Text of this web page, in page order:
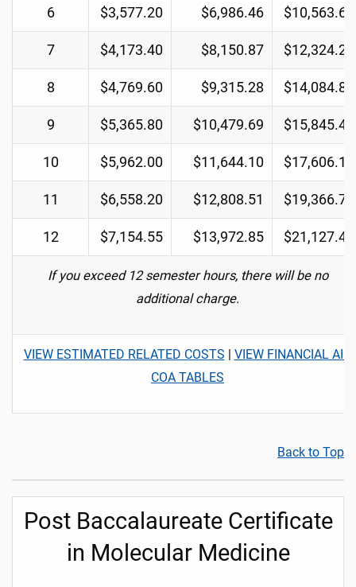
6 $3,577.20 $6,986.46 $10,563.66
7 $4,173.40 $8,150.87 $12,324.27
8 $4,769.60 $9,315.28 $14,084.88
9 $5,365.80 $10,479.69 $15,845.49
10 $5,962.00 $11,644.10 $17,606.10
11 $6,558.20 $12,808.51 $19,366.71
12 $7,154.55 $13,972.85 $21,127.40
If you exceed 12 semester hours, there will be no
additional charge.
VIEW ESTIMATED RELATED COSTS
VIEW FINANCIAL AID
COA TABLES
Back to Top
Post Baccalaureate Certificate
in Molecular Medicine